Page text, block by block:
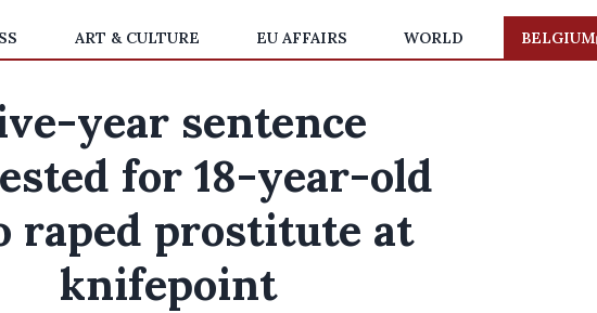
ART & CULTURE EU AFFAIRS WORLD BELGIUM
year sentence
for 18-year-old
raped prostitute at
knifepoint